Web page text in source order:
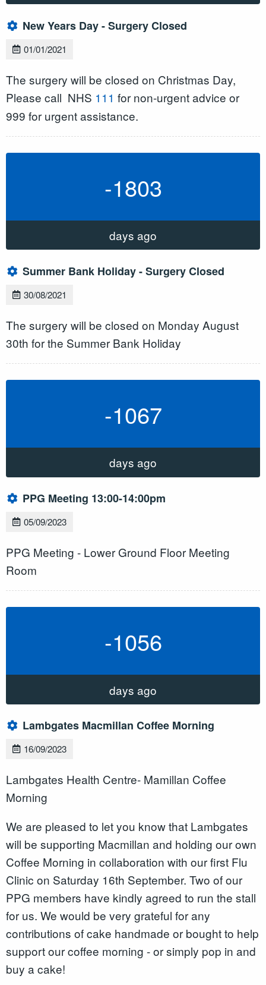
New Years Day - Surgery Closed
01/01/2021
The surgery will be closed on Christmas Day,
Please call NHS 111 for non-urgent advice or
999 for urgent assistance.
-1803
days ago
Summer Bank Holiday - Surgery Closed
30/08/2021
The surgery will be closed on Monday August
30th for the Summer Bank Holiday
-1067
days ago
PPG Meeting 13:00-14:00pm
05/09/2023
PPG Meeting - Lower Ground Floor Meeting
Room
-1056
days ago
Lambgates Macmillan Coffee Morning
16/09/2023
Lambgates Health Centre- Mamillan Coffee
Morning
We are pleased to let you know that Lambgates
will be supporting Macmillan and holding our own
Coffee Morning in collaboration with our first Flu
Clinic on Saturday 16th September. Two of our
PPG members have kindly agreed to run the stall
for us. We would be very grateful for any
contributions of cake handmade or bought to help
support our coffee morning - or simply pop in and
buy a cake!